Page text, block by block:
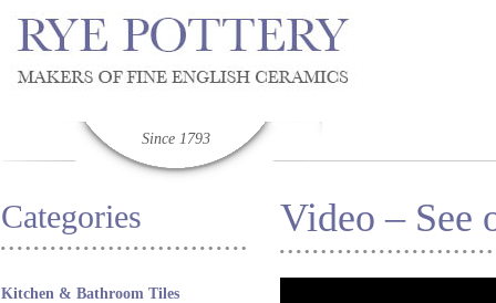
Since 1793
Categories
Kitchen & Bathroom Tiles
Video – See